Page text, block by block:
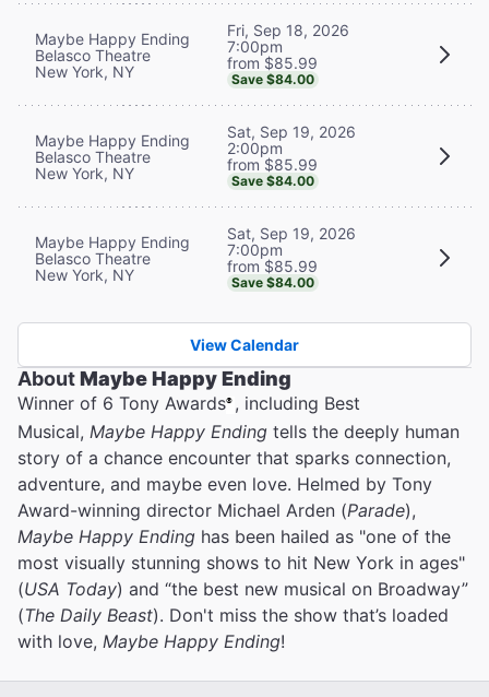
Maybe Happy Ending
Belasco Theatre
New York, NY
Fri, Sep 18, 2026
7:00pm
from $85.99
Save $84.00
Maybe Happy Ending
Belasco Theatre
New York, NY
Sat, Sep 19, 2026
2:00pm
from $85.99
Save $84.00
Maybe Happy Ending
Belasco Theatre
New York, NY
Sat, Sep 19, 2026
7:00pm
from $85.99
Save $84.00
View Calendar
AboutMaybe Happy Ending
Winner of 6 Tony Awards®, including Best
Musical, Maybe Happy Ending tells the deeply human
story of a chance encounter that sparks connection,
adventure, and maybe even love. Helmed by Tony
Award-winning director Michael Arden (Parade),
Maybe Happy Ending has been hailed as "one of the
most visually stunning shows to hit New York in ages"
(USA Today) and “the best new musical on Broadway”
(The Daily Beast). Don't miss the show that’s loaded
with love, Maybe Happy Ending!